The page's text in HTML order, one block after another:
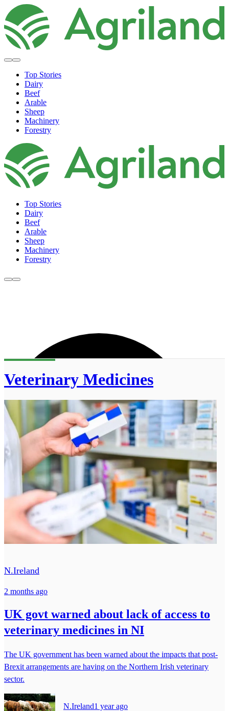
Top Stories
Dairy
Beef
Arable
Sheep
Machinery
Forestry
Top Stories
Dairy
Beef
Arable
Sheep
Machinery
Forestry
Veterinary Medicines
N.Ireland
2 months ago
UK govt warned about lack of access to
veterinary medicines in NI
The UK government has been warned about the impacts that post-
Brexit arrangements are having on the Northern Irish veterinary
sector.
N.Ireland1 year ago